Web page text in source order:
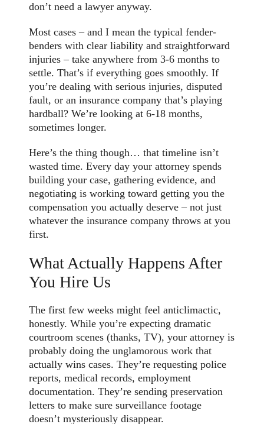
don’t need a lawyer anyway.
Most cases – and I mean the typical fender-
benders with clear liability and straightforward
injuries – take anywhere from 3-6 months to
settle. That’s if everything goes smoothly. If
you’re dealing with serious injuries, disputed
fault, or an insurance company that’s playing
hardball? We’re looking at 6-18 months,
sometimes longer.
Here’s the thing though… that timeline isn’t
wasted time. Every day your attorney spends
building your case, gathering evidence, and
negotiating is working toward getting you the
compensation you actually deserve – not just
whatever the insurance company throws at you
first.
What Actually Happens After
You Hire Us
The first few weeks might feel anticlimactic,
honestly. While you’re expecting dramatic
courtroom scenes (thanks, TV), your attorney is
probably doing the unglamorous work that
actually wins cases. They’re requesting police
reports, medical records, employment
documentation. They’re sending preservation
letters to make sure surveillance footage
doesn’t mysteriously disappear.